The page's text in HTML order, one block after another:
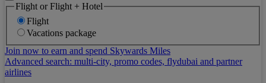
Flight or Flight + Hotel
Flight
Vacations package
Join now to earn and spend Skywards Miles
Advanced search: multi-city, promo codes, flydubai and partner
airlines